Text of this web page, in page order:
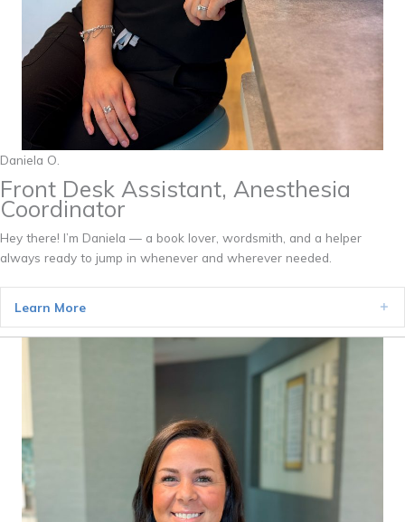
Daniela O.
Front Desk Assistant, Anesthesia
Coordinator
Hey there! I’m Daniela — a book lover, wordsmith, and a helper
always ready to jump in whenever and wherever needed.
Learn More